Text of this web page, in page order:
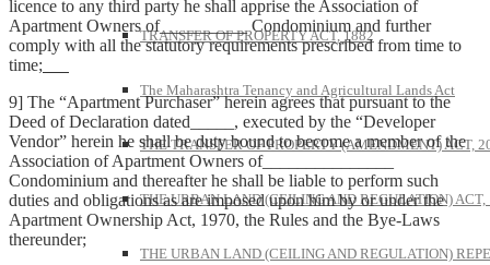
TRANSFER OF PROPERTY ACT, 1882
The Maharashtra Tenancy and Agricultural Lands Act
THE TRANSFER OF PROPERTY (AMENDMENT) ACT,
THE URBAN LAND (CEILING AND REGULATION) ACT,
THE URBAN LAND (CEILING AND REGULATION)
licence to any third party he shall apprise the Association of
Apartment Owners of__________ Condominium and further
comply with all the statutory requirements prescribed from time to
time;
9] The “Apartment Purchaser” herein agrees that pursuant to the
Deed of Declaration dated_____, executed by the “Developer
Vendor” herein he shall be duty bound to become a member of the
Association of Apartment Owners of_______________
Condominium and thereafter he shall be liable to perform such
duties and obligations as are imposed upon him by or under the
Apartment Ownership Act, 1970, the Rules and the Bye-Laws
thereunder;